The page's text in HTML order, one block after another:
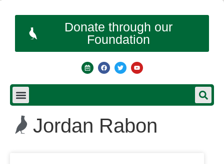
Donate through our
Foundation
Jordan Rabon